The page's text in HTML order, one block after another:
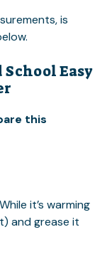
is
School Easy
this
it’s warming
and grease it